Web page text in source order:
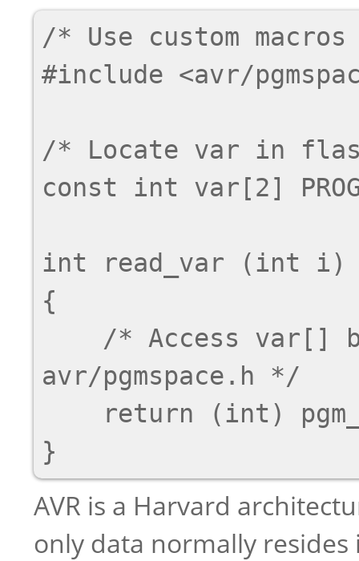
/* Use custom
#include <avr/
/* Locate var in
const int var[2]
int read_var (int i)
{
avr/pgmspace.h */
AVR is a Harvard
only data normally